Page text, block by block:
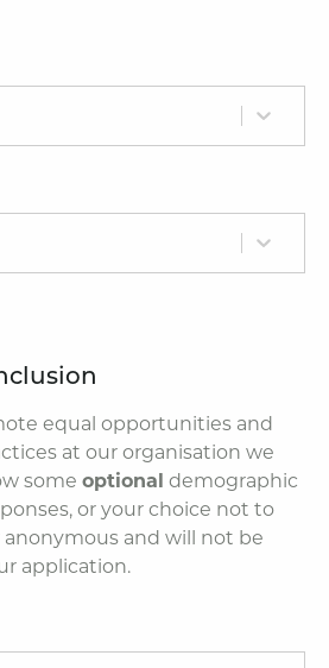
equal opportunities and
at our organisation we
some optional demographic
or your choice not to
and will not be
application.